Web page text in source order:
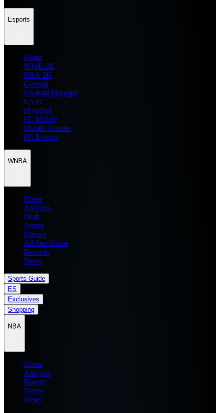
Esports
Home
WWE 2K
NBA 2K
General
Football Manager
EA FC
eFootball
FC Mobile
Mobile Esports
PC Esports
WNBA
Home
Analysis
Draft
Teams
Players
All Star Game
Records
News
Sports Guide
ES
Exclusives
Shopping
NBA
Home
Analysis
Players
Teams
News